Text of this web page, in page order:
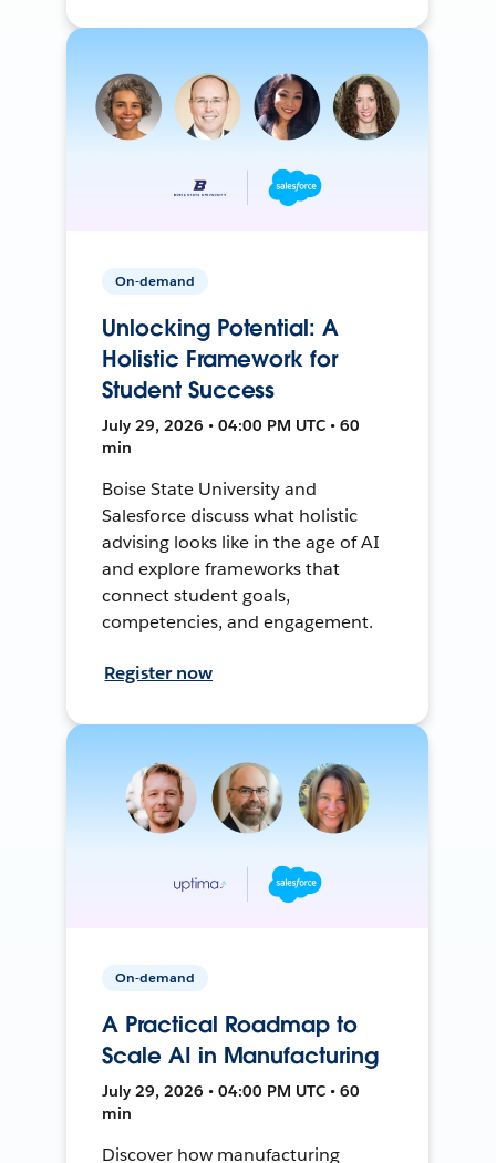
On-demand
Unlocking Potential: A
Holistic Framework for
Student Success
July 29, 2026 • 04:00 PM UTC • 60
min
Boise State University and
Salesforce discuss what holistic
advising looks like in the age of AI
and explore frameworks that
connect student goals,
competencies, and engagement.
Register now
On-demand
A Practical Roadmap to
Scale AI in Manufacturing
July 29, 2026 • 04:00 PM UTC • 60
min
Discover how manufacturing